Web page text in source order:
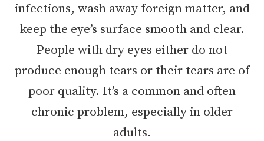
infections, wash away foreign matter, and
keep the eye’s surface smooth and clear.
People with dry eyes either do not
produce enough tears or their tears are of
poor quality. It’s a common and often
chronic problem, especially in older
adults.